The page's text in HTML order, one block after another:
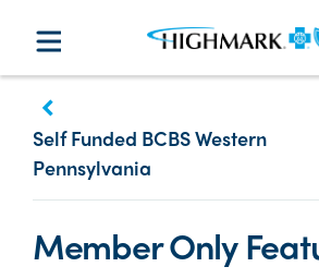
keyboard_arrow_left
Self Funded BCBS Western
Pennsylvania
Member Only